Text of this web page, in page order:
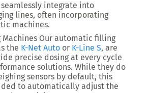
integrate into
lines, often incorporating
machines.
Our automatic filling
the K-Net Auto or K-Line S, are
precise dosing at every cycle
solutions. While they do
sensors by default, this
to automatically adjust the